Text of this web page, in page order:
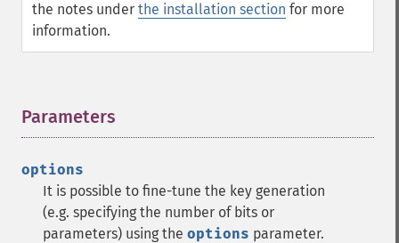
the notes under the installation section for more
information.
Parameters
options
It is possible to fine-tune the key generation
(e.g. specifying the number of bits or
parameters) using the options parameter.